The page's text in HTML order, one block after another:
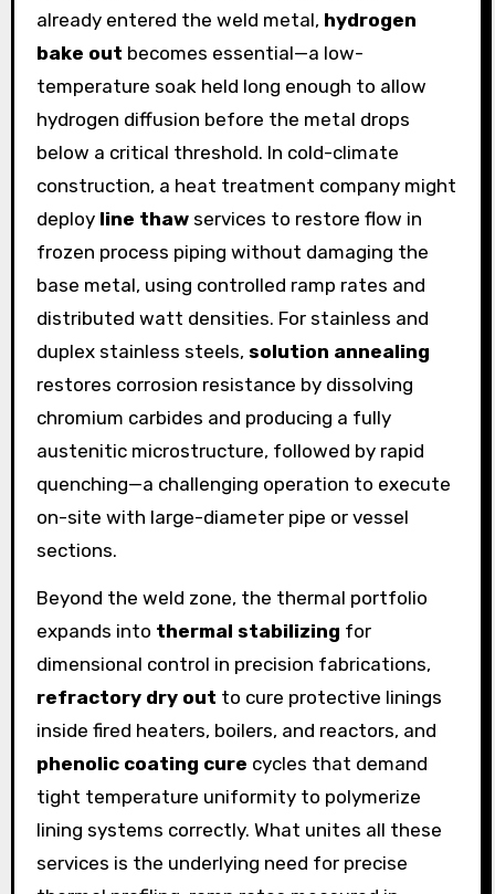
already entered the weld metal, hydrogen
bake out becomes essential—a low-
temperature soak held long enough to allow
hydrogen diffusion before the metal drops
below a critical threshold. In cold-climate
construction, a heat treatment company might
deploy line thawservices to restore flow in
frozen process piping without damaging the
base metal, using controlled ramp rates and
distributed watt densities. For stainless and
duplex stainless steels, solution annealing
restores corrosion resistance by dissolving
chromium carbides and producing a fully
austenitic microstructure, followed by rapid
quenching—a challenging operation to execute
on-site with large-diameter pipe or vessel
sections.
Beyond the weld zone, the thermal portfolio
expands into thermal stabilizing for
dimensional control in precision fabrications,
refractory dry out to cure protective linings
inside fired heaters, boilers, and reactors, and
phenolic coating cure cycles that demand
tight temperature uniformity to polymerize
lining systems correctly. What unites all these
services is the underlying need for precise